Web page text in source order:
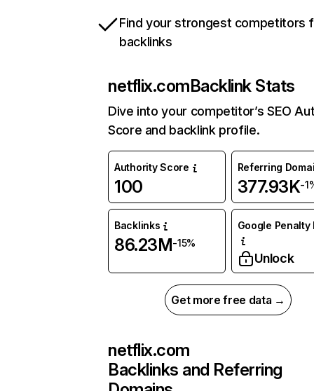
Find your strongest competitors
backlinks
netflix.comBacklink Stats
Dive into your competitor’s SEO
Score and backlink profile.
Authority Score
100
Referring
377.93K-
Backlinks
86.23M-15%
Google Penalty
Unlock
Get more free data →
netflix.com
Backlinks and Referring